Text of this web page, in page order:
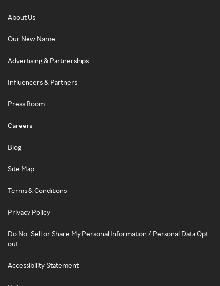
About Us
Our New Name
Advertising & Partnerships
Influencers & Partners
Press Room
Careers
Blog
Site Map
Terms & Conditions
Privacy Policy
Do Not Sell or Share My Personal Information / Personal Data Opt-
out
Accessibility Statement